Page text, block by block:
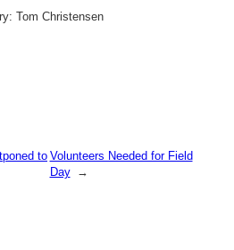
Tom Christensen
to Volunteers Needed for Field
Day
→